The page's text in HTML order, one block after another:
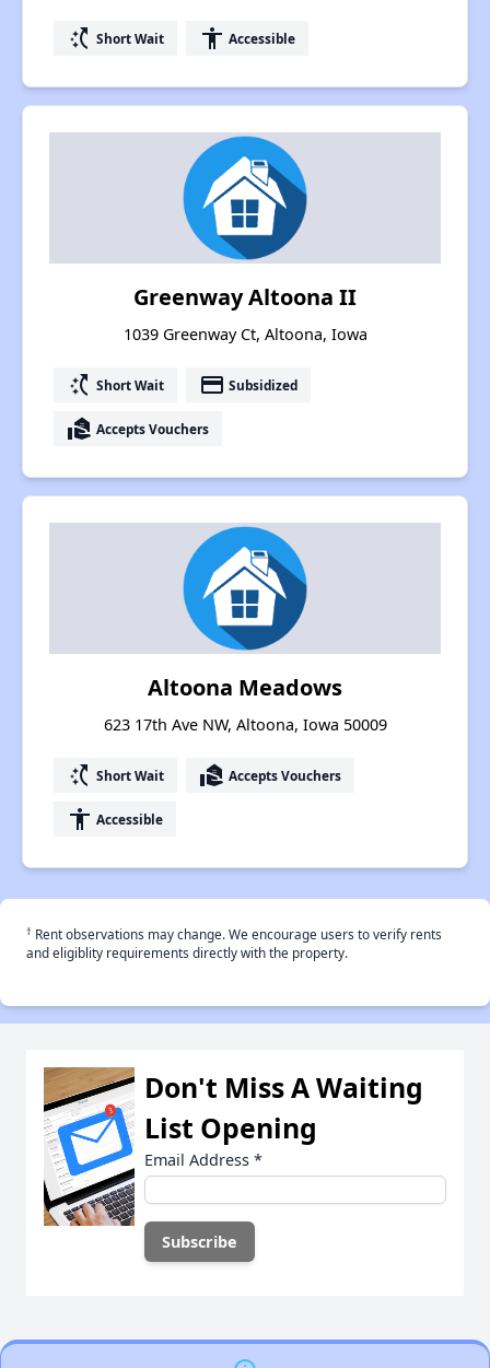
switch_access_shortcut Short Wait accessibility Accessible
Greenway Altoona II
1039 Greenway Ct, Altoona, Iowa
switch_access_shortcut Short Wait payment Subsidized
real_estate_agent Accepts Vouchers
Altoona Meadows
623 17th Ave NW, Altoona, Iowa 50009
switch_access_shortcut Short Wait real_estate_agent Accepts Vouchers
accessibility Accessible
† Rent observations may change. We encourage users to verify rents
and eligiblity requirements directly with the property.
Don't Miss A Waiting
List Opening
Email Address *